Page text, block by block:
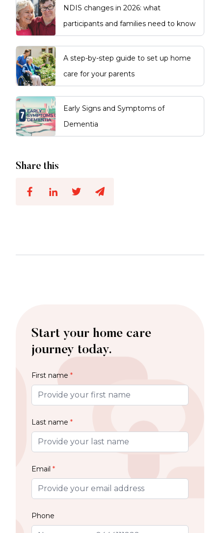
NDIS changes in 2026: what
participants and families need to know
A step-by-step guide to set up home
care for your parents
Early Signs and Symptoms of
Dementia
Share this
Start your home care
journey today.
First name *
Last name *
Email *
Phone